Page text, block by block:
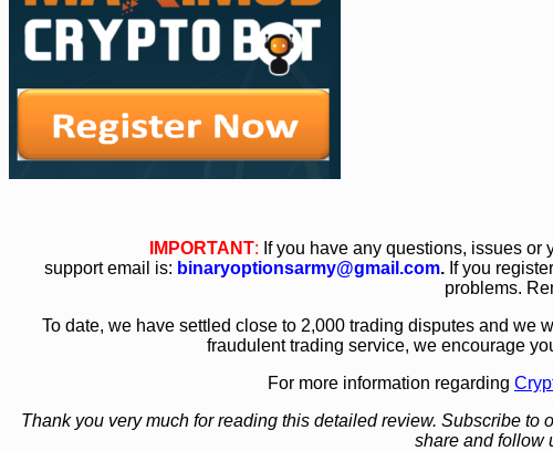
IMPORTANT: If you have any questions, issues
support email is: binaryoptionsarmy@gmail.com. If you
problems.
To date, we have settled close to 2,000 trading disputes and we
fraudulent trading service, we encourage
For more information regarding
Thank you very much for reading this detailed review. Subscribe
share and follow